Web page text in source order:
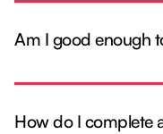
Am I good enough
How do I complete